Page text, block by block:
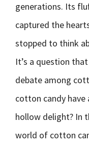
generations. Its
captured the
stopped to think
It’s a question
debate among
cotton candy
hollow delight? In
world of cotton